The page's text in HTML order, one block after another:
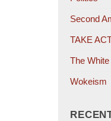
Second
TAKE
The
Wokeism